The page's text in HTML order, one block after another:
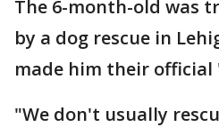
The 6-month-old was
by a dog rescue in
made him their official
"We don't usually